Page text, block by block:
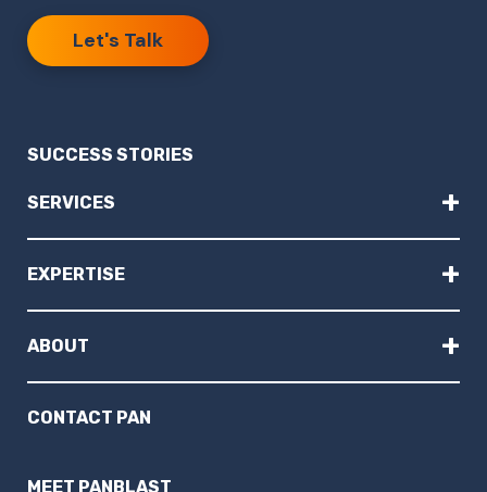
Let's Talk
SUCCESS STORIES
SERVICES +
EXPERTISE +
ABOUT +
CONTACT PAN
MEET PANBLAST